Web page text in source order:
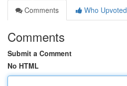
Comments
Who Upvoted
Comments
Submit a Comment
No HTML